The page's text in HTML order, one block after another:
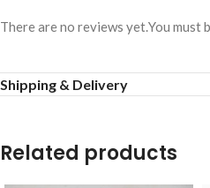
There are no reviews yet.You must
Shipping & Delivery
Related products